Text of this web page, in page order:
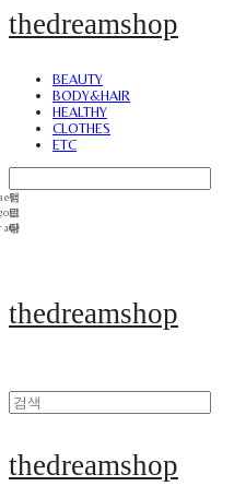
thedreamshop
BEAUTY
BODY&HAIR
HEALTHY
CLOTHES
ETC
thedreamshop
thedreamshop